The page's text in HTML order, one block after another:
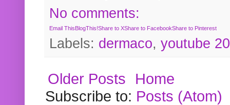
No comments:
Email ThisBlogThis!Share to XShare to FacebookShare to Pinterest
Labels: dermaco, youtube
Older Posts
Home
Subscribe to: Posts (Atom)